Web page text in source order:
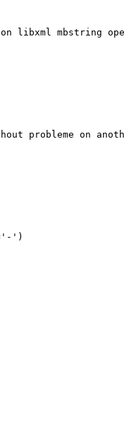
libxml mbstring
probleme on